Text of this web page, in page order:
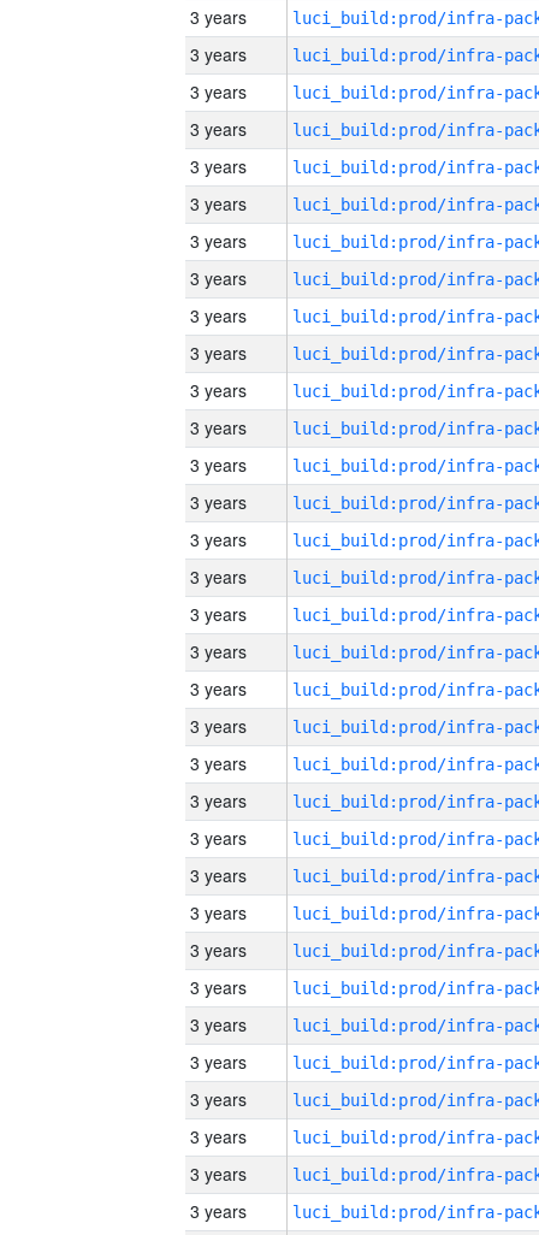
3 years
3 years
3 years
3 years
3 years
3 years
3 years
3 years
3 years
3 years
3 years
3 years
3 years
3 years
3 years
3 years
3 years
3 years
3 years
3 years
3 years
3 years
3 years
3 years
3 years
3 years
3 years
3 years
3 years
3 years
3 years
3 years
3 years